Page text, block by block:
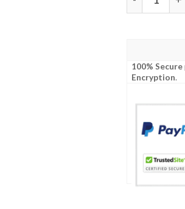
100% Secure
Encryption.